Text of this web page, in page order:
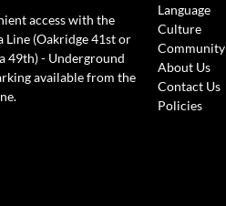
access with the
Line (Oakridge 41st or
49th) - Underground
available from the
Language
Culture
Community
About Us
Contact Us
Policies